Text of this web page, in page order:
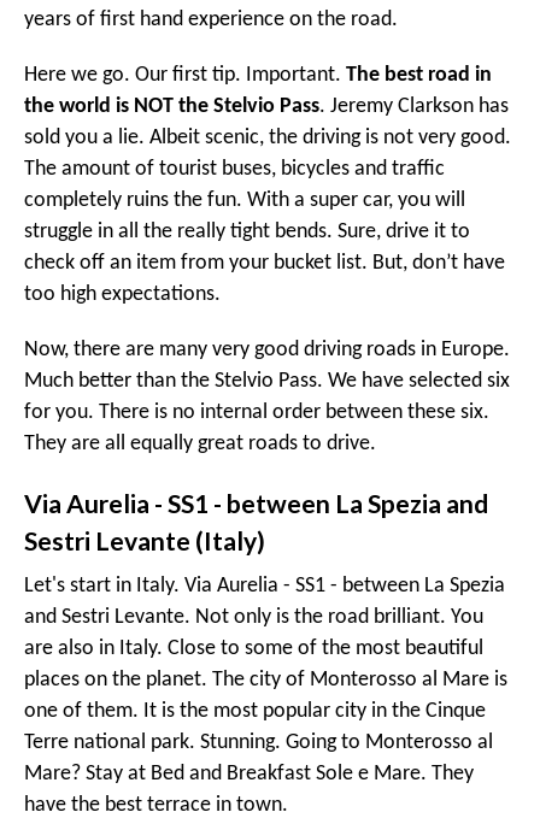
years of first hand experience on the road.
Here we go. Our first tip. Important. The best road in
the world is NOT the Stelvio Pass. Jeremy Clarkson has
sold you a lie. Albeit scenic, the driving is not very good.
The amount of tourist buses, bicycles and traffic
completely ruins the fun. With a super car, you will
struggle in all the really tight bends. Sure, drive it to
check off an item from your bucket list. But, don’t have
too high expectations.
Now, there are many very good driving roads in Europe.
Much better than the Stelvio Pass. We have selected six
for you. There is no internal order between these six.
They are all equally great roads to drive.
Via Aurelia - SS1 - between La Spezia and
Sestri Levante (Italy)
Let's start in Italy. Via Aurelia - SS1 - between La Spezia
and Sestri Levante. Not only is the road brilliant. You
are also in Italy. Close to some of the most beautiful
places on the planet. The city of Monterosso al Mare is
one of them. It is the most popular city in the Cinque
Terre national park. Stunning. Going to Monterosso al
Mare? Stay at Bed and Breakfast Sole e Mare. They
have the best terrace in town.